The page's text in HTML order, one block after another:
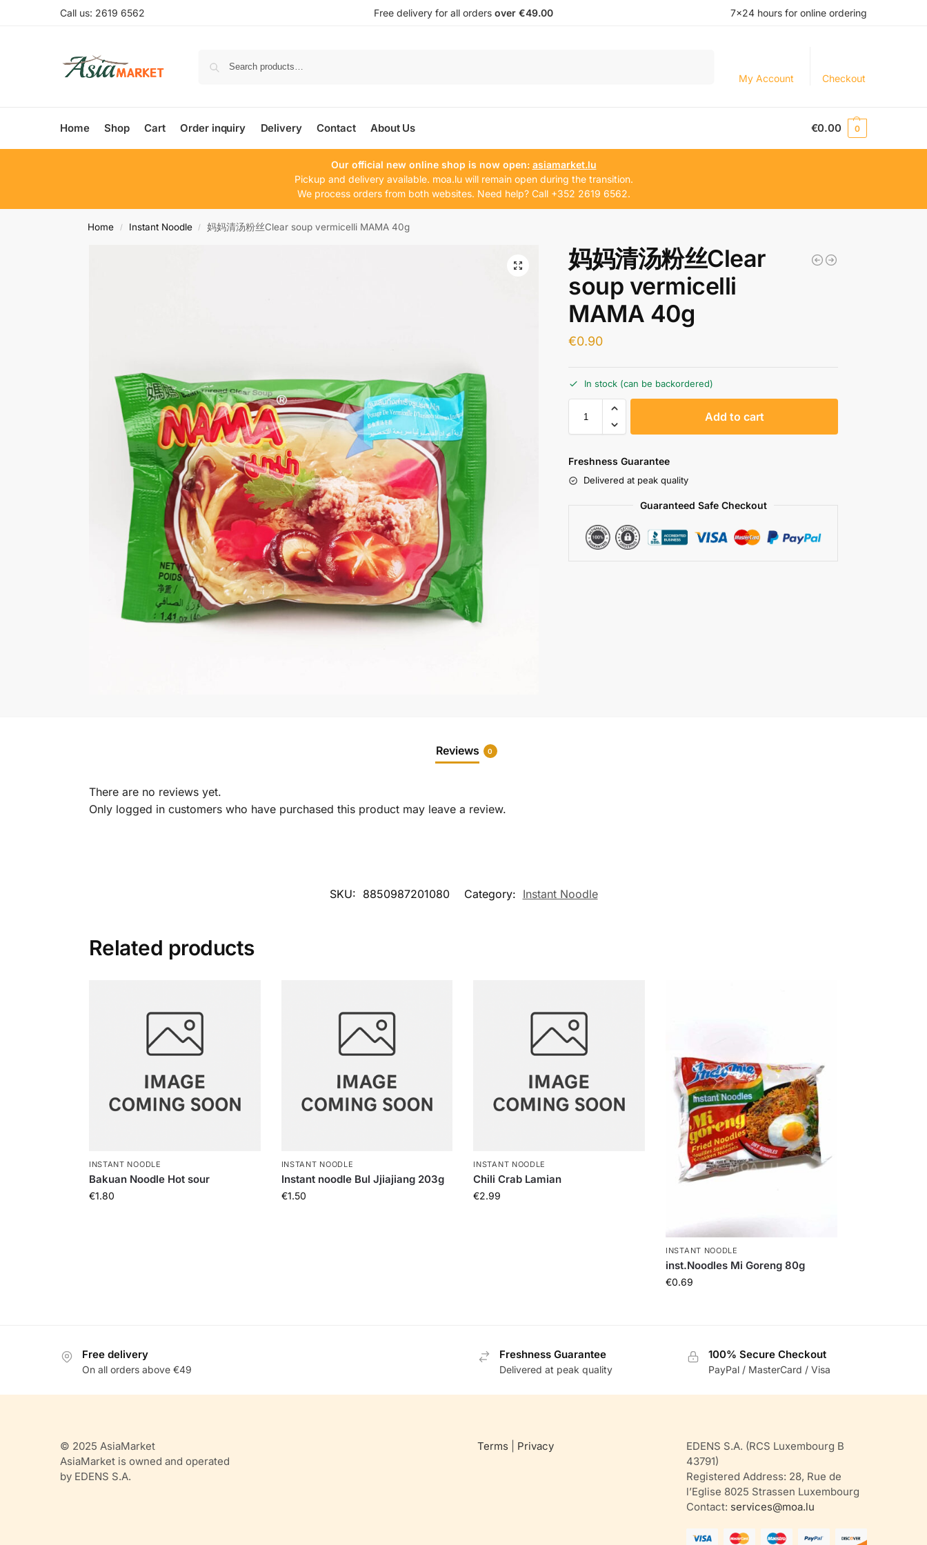
Call us: 2619 6562 Free delivery for all orders over €49.00 7×24 hours for online ordering
My Account Checkout
Home Shop Cart Order inquiry Delivery Contact About Us €0.00 0
Our official new online shop is now open: asiamarket.lu
Pickup and delivery available. moa.lu will remain open during the transition.
We process orders from both websites. Need help? Call +352 2619 6562.
Home / Instant Noodle / 妈妈清汤粉丝Clear soup vermicelli MAMA 40g
妈妈清汤粉丝Clear
soup vermicelli
MAMA 40g
€0.90
In stock (can be backordered)
Add to cart
Freshness Guarantee
Delivered at peak quality
Guaranteed Safe Checkout
Reviews 0
There are no reviews yet.
Only logged in customers who have purchased this product may leave a review.
SKU: 8850987201080 Category: Instant Noodle
Related products
INSTANT NOODLE
Bakuan Noodle Hot sour
€1.80
INSTANT NOODLE
Instant noodle Bul Jjiajiang 203g
€1.50
INSTANT NOODLE
Chili Crab Lamian
€2.99
INSTANT NOODLE
inst.Noodles Mi Goreng 80g
€0.69
Free delivery
On all orders above €49
Freshness Guarantee
Delivered at peak quality
100% Secure Checkout
PayPal / MasterCard / Visa
© 2025 AsiaMarket
AsiaMarket is owned and operated
by EDENS S.A.
Terms Privacy
EDENS S.A. (RCS Luxembourg B
43791)
Registered Address: 28, Rue de
l’Eglise 8025 Strassen Luxembourg
Contact: services@moa.lu